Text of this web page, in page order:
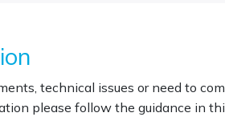
technical issues or need to
please follow the guidance in